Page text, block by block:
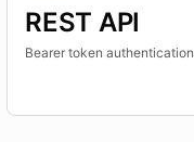
REST API
Bearer token authentication